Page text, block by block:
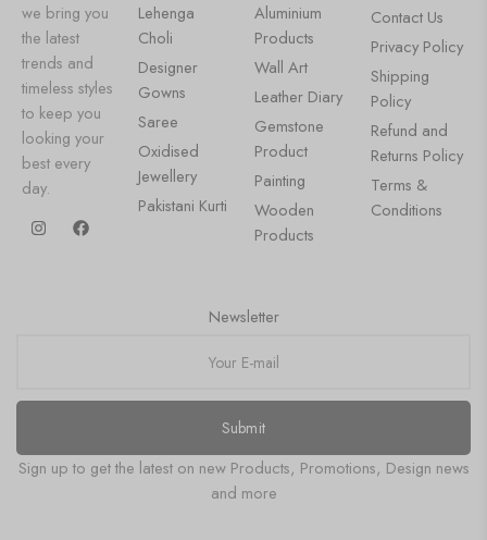
we bring you
the latest
trends and
timeless styles
to keep you
looking your
best every
day.
Lehenga
Choli
Designer
Gowns
Saree
Oxidised
Jewellery
Pakistani Kurti
Aluminium
Products
Wall Art
Leather Diary
Gemstone
Product
Painting
Wooden
Products
Contact Us
Privacy Policy
Shipping
Policy
Refund and
Returns Policy
Terms &
Conditions
Newsletter
Submit
Sign up to get the latest on new Products, Promotions, Design news
and more